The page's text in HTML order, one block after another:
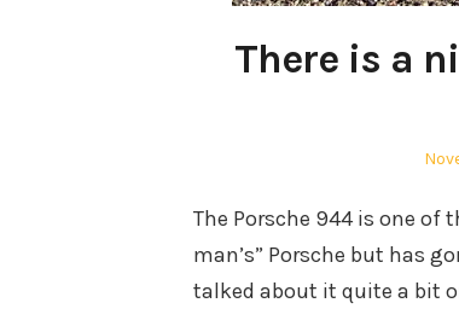
There is a
The Porsche 944 is one of
man’s” Porsche but has
talked about it quite a bit